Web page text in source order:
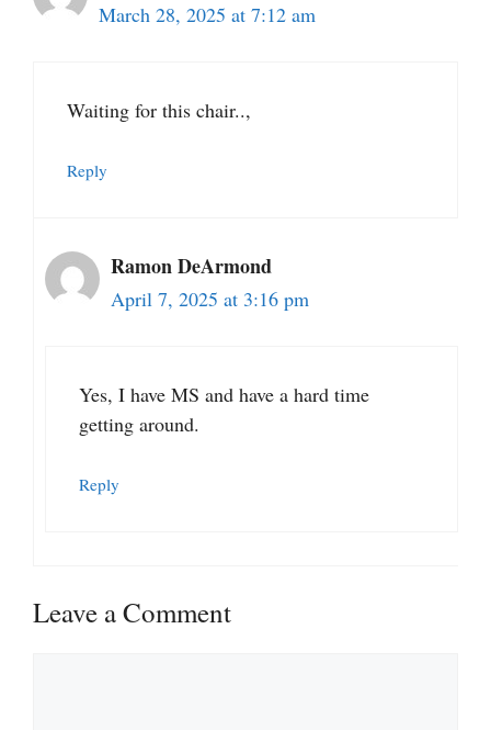
March 28, 2025 at 7:12 am
Waiting for this chair..,
Reply
Ramon DeArmond
April 7, 2025 at 3:16 pm
Yes, I have MS and have a hard time
getting around.
Reply
Leave a Comment